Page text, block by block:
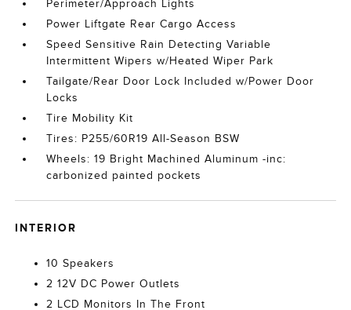
Perimeter/Approach Lights
Power Liftgate Rear Cargo Access
Speed Sensitive Rain Detecting Variable
Intermittent Wipers w/Heated Wiper Park
Tailgate/Rear Door Lock Included w/Power Door
Locks
Tire Mobility Kit
Tires: P255/60R19 All-Season BSW
Wheels: 19 Bright Machined Aluminum -inc:
carbonized painted pockets
INTERIOR
10 Speakers
2 12V DC Power Outlets
2 LCD Monitors In The Front